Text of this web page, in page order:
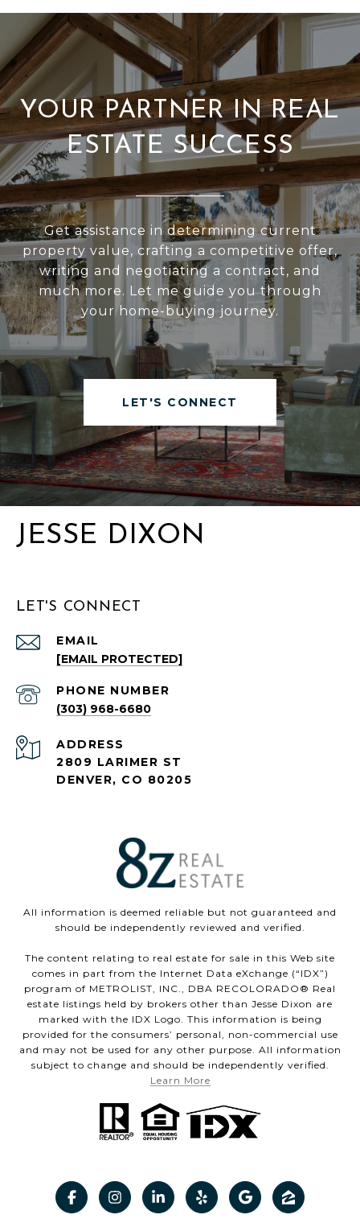
YOUR PARTNER IN REAL
ESTATE SUCCESS
Get assistance in determining current
property value, crafting a competitive offer,
writing and negotiating a contract, and
much more. Let me guide you through
your home-buying journey.
LET'S CONNECT
JESSE DIXON
LET'S CONNECT
EMAIL
[EMAIL PROTECTED]
PHONE NUMBER
(303) 968-6680
ADDRESS
2809 LARIMER ST
DENVER, CO 80205
All information is deemed reliable but not guaranteed and
should be independently reviewed and verified.
The content relating to real estate for sale in this Web site
comes in part from the Internet Data eXchange (“IDX”)
program of METROLIST, INC., DBA RECOLORADO® Real
estate listings held by brokers other than Jesse Dixon are
marked with the IDX Logo. This information is being
provided for the consumers’ personal, non-commercial use
and may not be used for any other purpose. All information
subject to change and should be independently verified.
Learn More